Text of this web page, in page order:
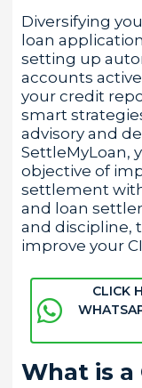
Diversifying
loan
setting up
accounts
your credit
smart
advisory and
SettleMyLoan,
objective of
settlement
and loan
and discipline,
improve your
CLICK
What is a